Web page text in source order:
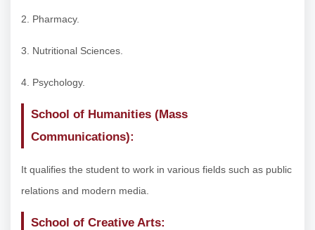
2. Pharmacy.
3. Nutritional Sciences.
4. Psychology.
School of Humanities (Mass
Communications):
It qualifies the student to work in various fields such as public
relations and modern media.
School of Creative Arts: